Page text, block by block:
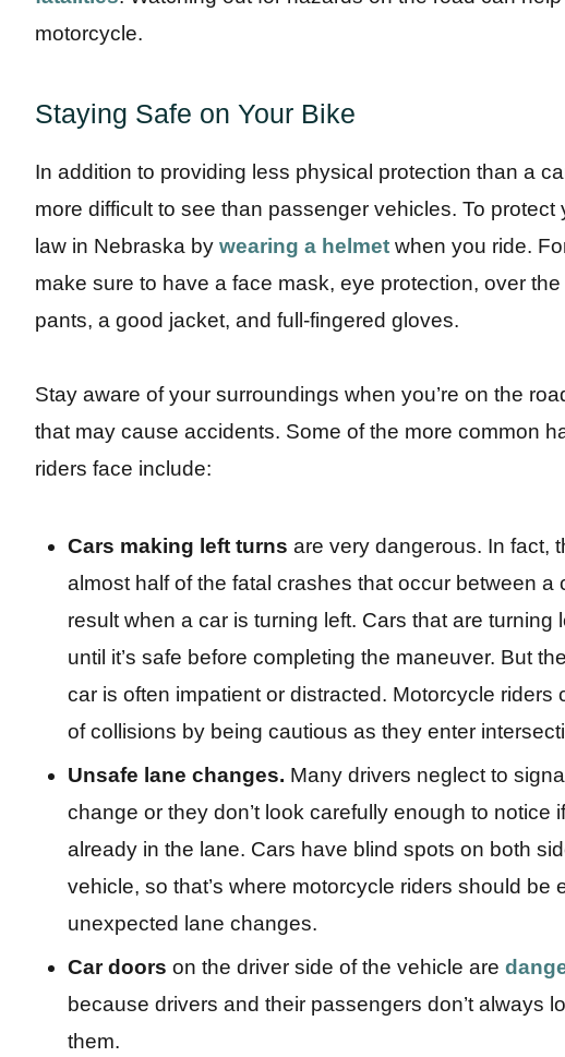
motorcycle.
Staying Safe on Your Bike
In addition to providing less physical protection than a
more difficult to see than passenger vehicles. To protect
law in Nebraska by wearing a helmet when you ride.
make sure to have a face mask, eye protection, over
pants, a good jacket, and full-fingered gloves.
Stay aware of your surroundings when you’re on the
that may cause accidents. Some of the more common
riders face include:
Cars making left turns are very dangerous. In fact,
almost half of the fatal crashes that occur between a
result when a car is turning left. Cars that are turning
until it’s safe before completing the maneuver. But
car is often impatient or distracted. Motorcycle riders
of collisions by being cautious as they enter
Unsafe lane changes. Many drivers neglect to
change or they don’t look carefully enough to notice
already in the lane. Cars have blind spots on both
vehicle, so that’s where motorcycle riders should be
unexpected lane changes.
Car doors on the driver side of the vehicle are
because drivers and their passengers don’t always
them.